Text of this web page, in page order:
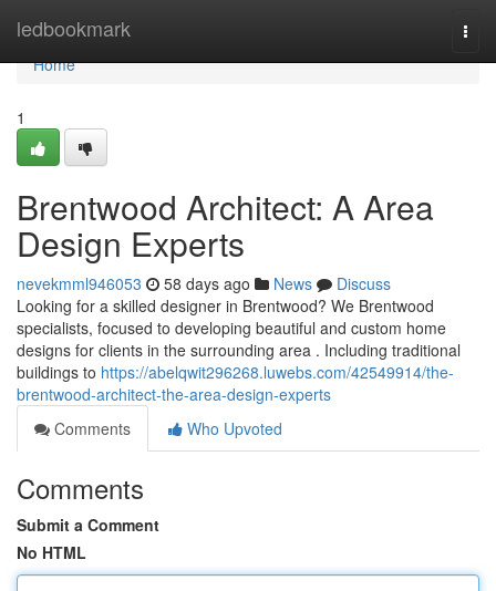
ledbookmark
Home
Home
1
Brentwood Architect: A Area
Design Experts
nevekmml946053 58 days ago News
Discuss
Looking for a skilled designer in Brentwood? We Brentwood
specialists, focused to developing beautiful and custom home
designs for clients in the surrounding area . Including traditional
buildings to https://abelqwit296268.luwebs.com/42549914/the-
brentwood-architect-the-area-design-experts
Comments
Who Upvoted
Comments
Submit a Comment
No HTML